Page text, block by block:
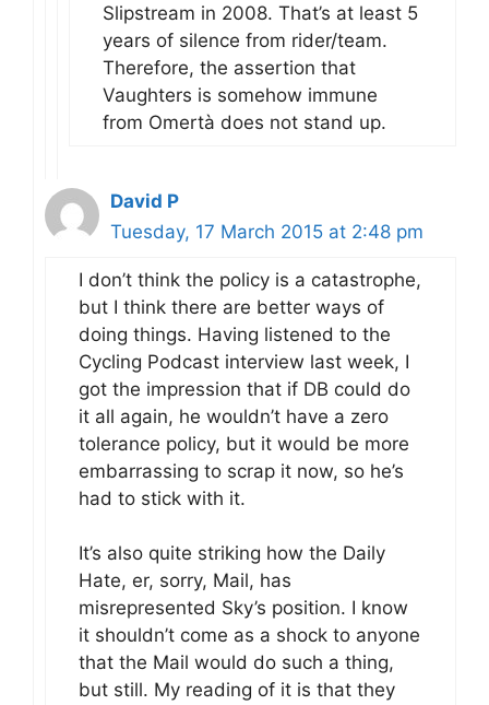
Slipstream in 2008. That’s at least 5
years of silence from rider/team.
Therefore, the assertion that
Vaughters is somehow immune
from Omertà does not stand up.
David P
Tuesday, 17 March 2015 at 2:48 pm
I don’t think the policy is a catastrophe,
but I think there are better ways of
doing things. Having listened to the
Cycling Podcast interview last week, I
got the impression that if DB could do
it all again, he wouldn’t have a zero
tolerance policy, but it would be more
embarrassing to scrap it now, so he’s
had to stick with it.
It’s also quite striking how the Daily
Hate, er, sorry, Mail, has
misrepresented Sky’s position. I know
it shouldn’t come as a shock to anyone
that the Mail would do such a thing,
but still. My reading of it is that they